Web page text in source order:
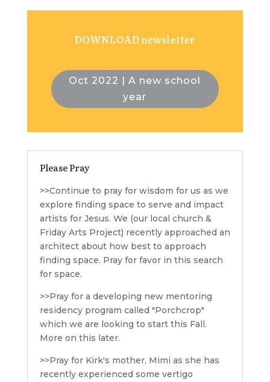
DOWNLOAD newsletter
Oct 2022 | A new school
year
Please Pray
>>Continue to pray for wisdom for us as we
explore finding space to serve and impact
artists for Jesus. We (our local church &
Friday Arts Project) recently approached an
architect about how best to approach
finding space. Pray for favor in this search
for space.
>>Pray for a developing new mentoring
residency program called "Porchcrop"
which we are looking to start this Fall.
More on this later.
>>Pray for Kirk's mother, Mimi as she has
recently experienced some vertigo